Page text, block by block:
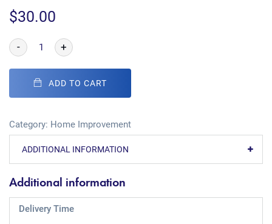
$30.00
- +
ADD TO CART
Category: Home Improvement
ADDITIONAL INFORMATION
Additional information
Delivery Time